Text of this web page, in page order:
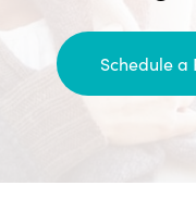
Schedule a